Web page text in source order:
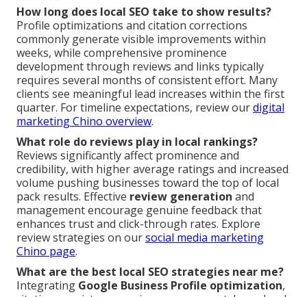
How long does local SEO take to show results?
Profile optimizations and citation corrections
commonly generate visible improvements within
weeks, while comprehensive prominence
development through reviews and links typically
requires several months of consistent effort. Many
clients see meaningful lead increases within the first
quarter. For timeline expectations, review ourdigital
marketing Chino overview.
What role do reviews play in local rankings?
Reviews significantly affect prominence and
credibility, with higher average ratings and increased
volume pushing businesses toward the top of local
pack results. Effective review generation and
management encourage genuine feedback that
enhances trust and click-through rates. Explore
review strategies on oursocial media marketing
Chino page.
What are the best local SEO strategies near me?
Integrating Google Business Profile optimization,